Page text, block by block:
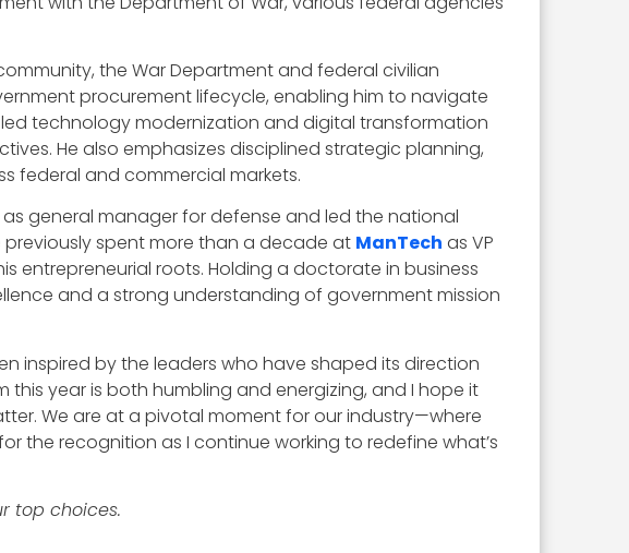
the War Department and federal civilian
procurement lifecycle, enabling him to navigate
technology modernization and digital transformation
He also emphasizes disciplined strategic planning,
federal and commercial markets.
as general manager for defense and led the national
spent more than a decade at ManTech as VP
entrepreneurial roots. Holding a doctorate in business
and a strong understanding of government mission
inspired by the leaders who have shaped its direction
year is both humbling and energizing, and I hope it
We are at a pivotal moment for our industry—where
the recognition as I continue working to redefine what’s
top choices.